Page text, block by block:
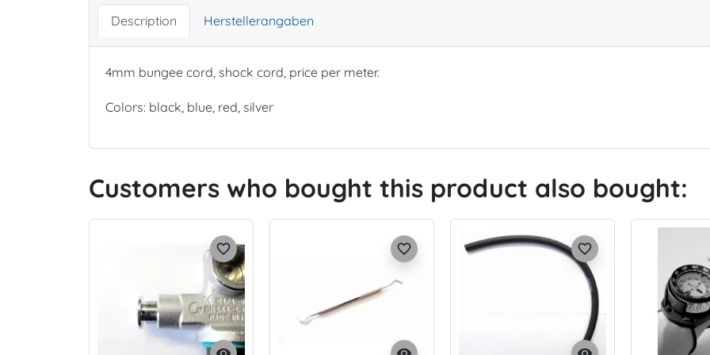
Description Herstellerangaben
4mm bungee cord, shock cord, price per meter.
Colors: black, blue, red, silver
Customers who bought this product also bought:
favorite_border favorite_border favorite_border